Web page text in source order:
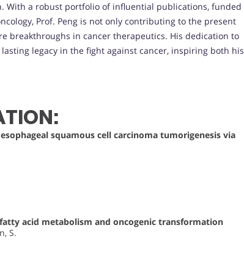
With a robust portfolio of influential publications, funded
Prof. Peng is not only contributing to the present
breakthroughs in cancer therapeutics. His dedication to
legacy in the fight against cancer, inspiring both his
squamous cell carcinoma tumorigenesis via
acid metabolism and oncogenic transformation
S.